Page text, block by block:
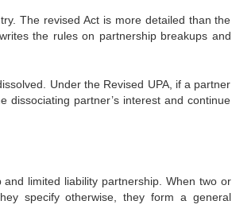
The revised Act is more detailed than the
the rules on partnership breakups and
Under the Revised UPA, if a partner
partner’s interest and continue
limited liability partnership. When two or
specify otherwise, they form a general